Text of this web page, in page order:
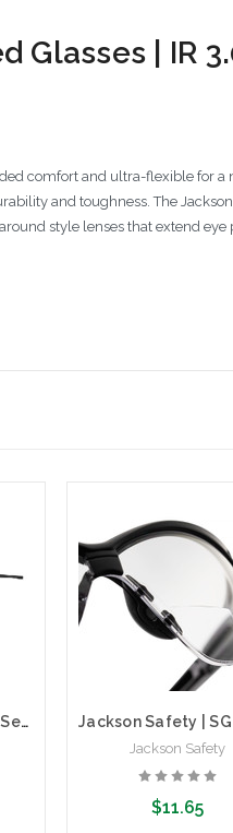
Glasses | IR
comfort and ultra-flexible for a
and toughness. The
style lenses that extend eye
Jackson Safety | SG+ Series Safety Glasses | Polarized Lens | Polycarbonate
Jackson Safety
$11.65